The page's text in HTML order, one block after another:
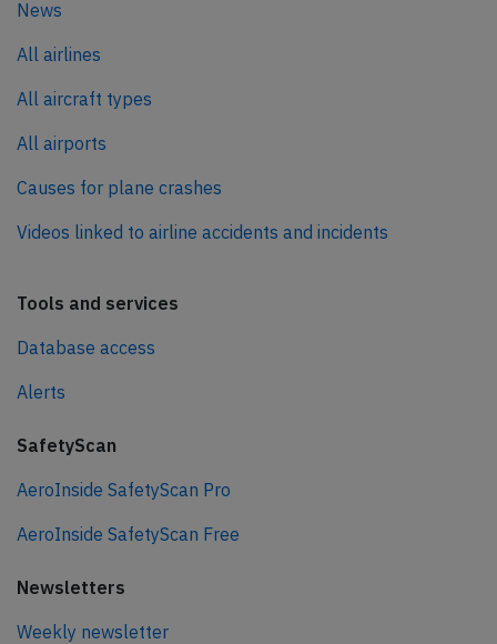
News
All airlines
All aircraft types
All airports
Causes for plane crashes
Videos linked to airline accidents and incidents
Tools and services
Database access
Alerts
SafetyScan
AeroInside SafetyScan Pro
AeroInside SafetyScan Free
Newsletters
Weekly newsletter